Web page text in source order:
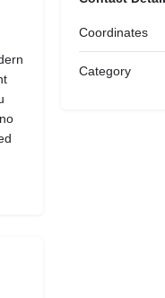
Coordinates
Category